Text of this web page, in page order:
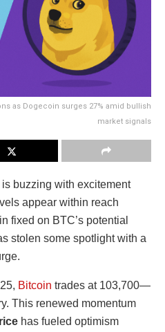
as Dogecoin surges 27% amid bullish
market signals
buzzing with excitement
appear within reach
fixed on BTC’s potential
stolen some spotlight with a
Bitcoin trades at 103,700—
This renewed momentum
has fueled optimism